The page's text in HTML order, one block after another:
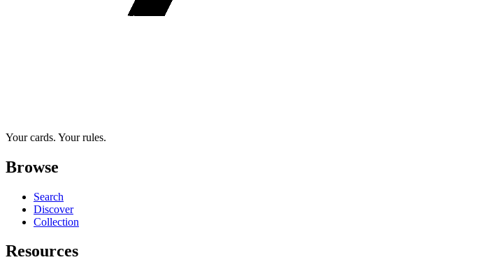
Your cards. Your rules.
Browse
Search
Discover
Collection
Resources